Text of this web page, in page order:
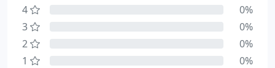
4
0%
3
0%
2
0%
1
0%